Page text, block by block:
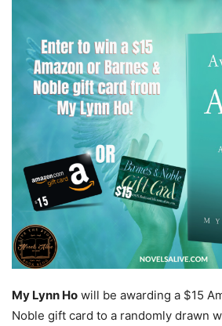
My Lynn Ho will be awarding a $15
Noble gift card to a randomly drawn